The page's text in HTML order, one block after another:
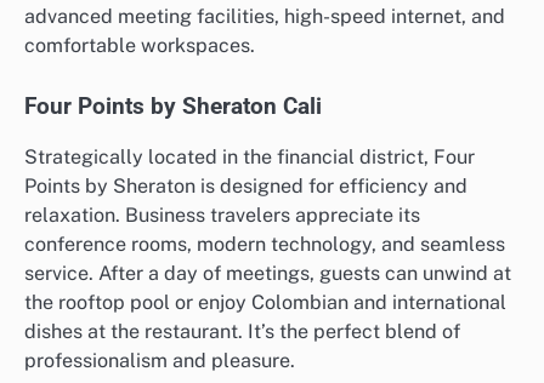
advanced meeting facilities, high-speed internet, and
comfortable workspaces.
Four Points by Sheraton Cali
Strategically located in the financial district, Four
Points by Sheraton is designed for efficiency and
relaxation. Business travelers appreciate its
conference rooms, modern technology, and seamless
service. After a day of meetings, guests can unwind at
the rooftop pool or enjoy Colombian and international
dishes at the restaurant. It’s the perfect blend of
professionalism and pleasure.